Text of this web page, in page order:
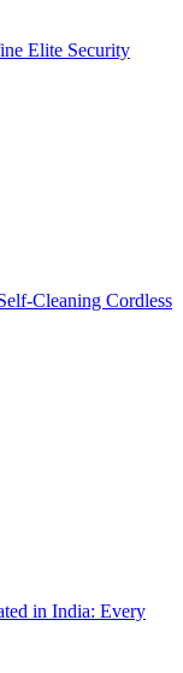
Elite Security
Cleaning Cordless
in India: Every